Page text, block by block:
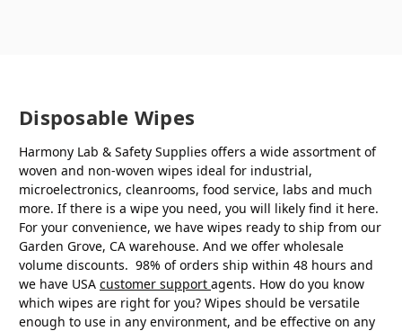
Disposable Wipes
Harmony Lab & Safety Supplies offers a wide assortment of
woven and non-woven wipes ideal for industrial,
microelectronics, cleanrooms, food service, labs and much
more. If there is a wipe you need, you will likely find it here.
For your convenience, we have wipes ready to ship from our
Garden Grove, CA warehouse. And we offer wholesale
volume discounts. 98% of orders ship within 48 hours and
we have USA customer support agents. How do you know
which wipes are right for you? Wipes should be versatile
enough to use in any environment, and be effective on any